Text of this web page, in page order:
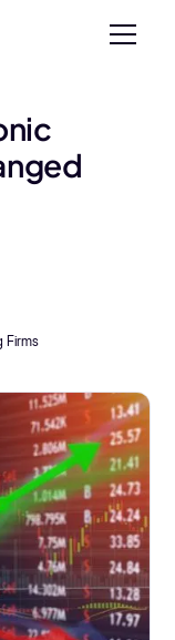
Firms